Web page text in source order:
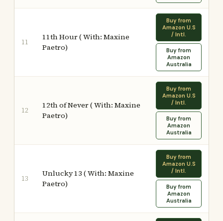
11
11th Hour ( With: Maxine
Paetro)
Buy from
Amazon U.S
/ Intl.
Buy from
Amazon
Australia
12
12th of Never ( With: Maxine
Paetro)
Buy from
Amazon U.S
/ Intl.
Buy from
Amazon
Australia
13
Unlucky 13 ( With: Maxine
Paetro)
Buy from
Amazon U.S
/ Intl.
Buy from
Amazon
Australia